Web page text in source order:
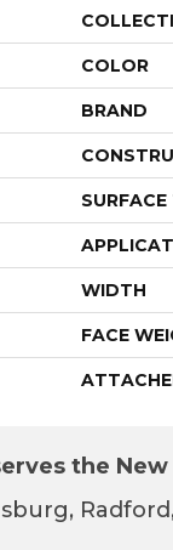
COLOR
BRAND
SURFACE
WIDTH
FACE
the